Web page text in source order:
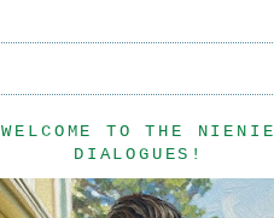
WELCOME TO THE NIENIE
DIALOGUES!